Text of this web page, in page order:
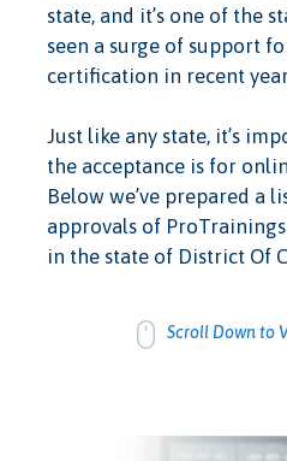
state, and it’s one of the
seen a surge of support
certification in recent
Just like any state, it’s
the acceptance is for
Below we’ve prepared a
approvals of
in the state of District Of
Scroll Down to